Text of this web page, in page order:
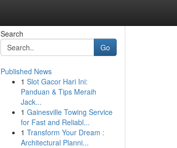
Search
Go
Published News
1 Slot Gacor Hari Ini:
Panduan & Tips Meraih
Jack...
1 Gainesville Towing Service
for Fast and Reliabl...
1 Transform Your Dream :
Architectural Planni...